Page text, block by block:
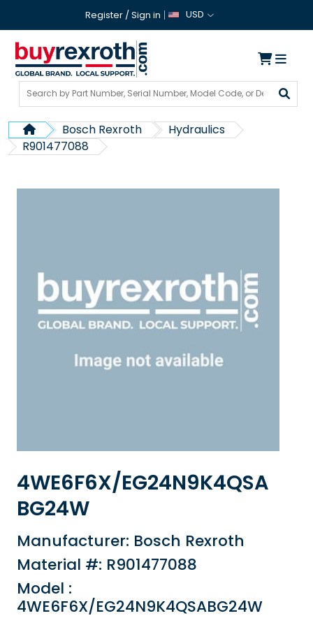
Register /Sign in USD
Bosch Rexroth
Hydraulics
R901477088
4WE6F6X/EG24N9K4QSA
BG24W
Manufacturer: Bosch Rexroth
Material #: R901477088
Model :
4WE6F6X/EG24N9K4QSABG24W